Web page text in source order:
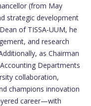
(from May
strategic development
of TISSA‑UUM, he
and research
as Chairman
Departments
collaboration,
champions innovation
career—with